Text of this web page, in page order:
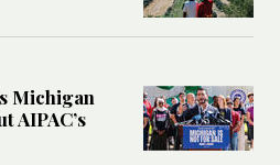
Michigan
AIPAC’s